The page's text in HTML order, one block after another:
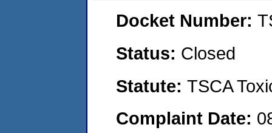
Docket Number:
Status: Closed
Statute: TSCA
Complaint Date: